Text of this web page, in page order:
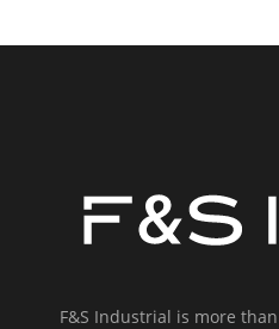
F&S Industrial is more